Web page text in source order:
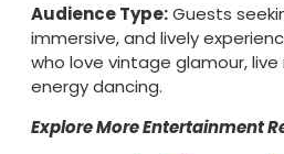
Audience Type:Guests
immersive, and lively
who love vintage glamour,
energy dancing.
Explore More Entertainment